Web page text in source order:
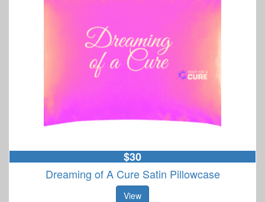
$30
Dreaming of A Cure Satin Pillowcase
View